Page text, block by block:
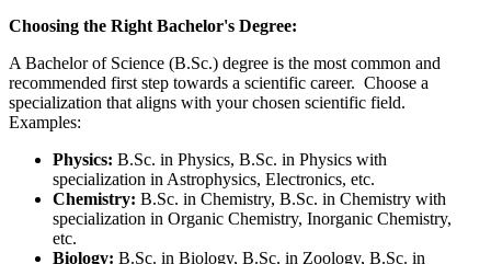
Choosing the Right Bachelor's Degree:
A Bachelor of Science (B.Sc.) degree is the most common and
recommended first step towards a scientific career. Choose a
specialization that aligns with your chosen scientific field.
Examples:
Physics: B.Sc. in Physics, B.Sc. in Physics with
specialization in Astrophysics, Electronics, etc.
Chemistry: B.Sc. in Chemistry, B.Sc. in Chemistry with
specialization in Organic Chemistry, Inorganic Chemistry,
etc.
Biology: B.Sc. in Biology, B.Sc. in Zoology, B.Sc. in